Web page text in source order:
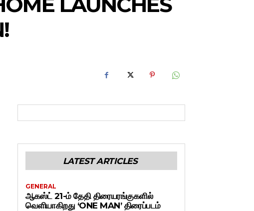
LATEST ARTICLES
GENERAL
ஆகஸ்ட் 21-ம் தேதி திரையரங்குகளில்
வெளியாகிறது ‘ONE MAN’ திரைப்படம்